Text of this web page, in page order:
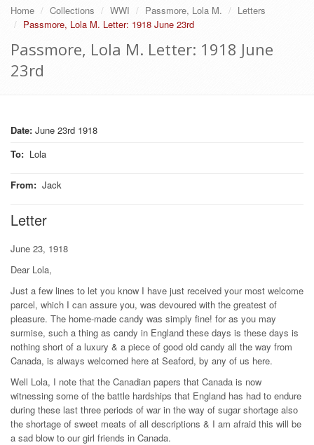
Home Collections WWI Passmore, Lola M.
Letters
Passmore, Lola M. Letter: 1918 June 23rd
Passmore, Lola M. Letter: 1918 June
23rd
Date: June 23rd 1918
To: Lola
From: Jack
Letter
June 23, 1918
Dear Lola,
Just a few lines to let you know I have just received your most welcome
parcel, which I can assure you, was devoured with the greatest of
pleasure. The home-made candy was simply fine! for as you may
surmise, such a thing as candy in England these days is these days is
nothing short of a luxury & a piece of good old candy all the way from
Canada, is always welcomed here at Seaford, by any of us here.
Well Lola, I note that the Canadian papers that Canada is now
witnessing some of the battle hardships that England has had to endure
during these last three periods of war in the way of sugar shortage also
the shortage of sweet meats of all descriptions & I am afraid this will be
a sad blow to our girl friends in Canada.